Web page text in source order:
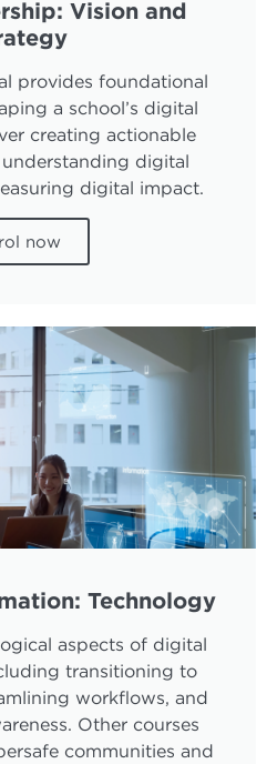
Vision and
provides foundational
a school’s digital
creating actionable
digital
digital impact.
now
Technology
aspects of digital
transitioning to
workflows, and
Other courses
communities and